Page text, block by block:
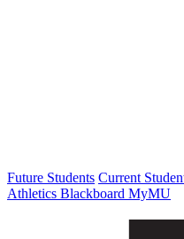
Future Students Current
Athletics Blackboard MyMU